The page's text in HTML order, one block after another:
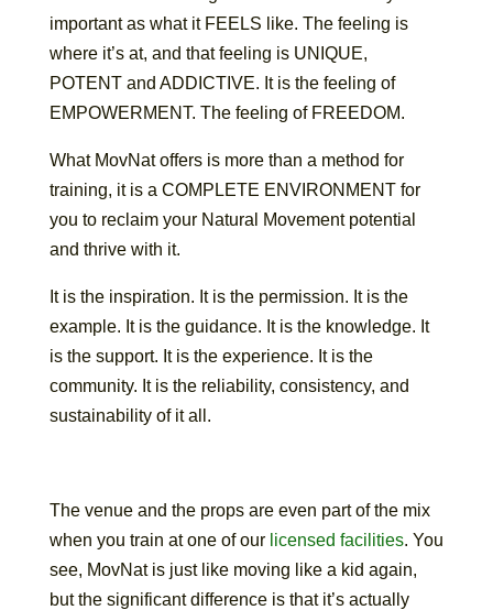
important as what it FEELS like. The feeling is
where it’s at, and that feeling is UNIQUE,
POTENT and ADDICTIVE. It is the feeling of
EMPOWERMENT. The feeling of FREEDOM.
What MovNat offers is more than a method for
training, it is a COMPLETE ENVIRONMENT for
you to reclaim your Natural Movement potential
and thrive with it.
It is the inspiration. It is the permission. It is the
example. It is the guidance. It is the knowledge. It
is the support. It is the experience. It is the
community. It is the reliability, consistency, and
sustainability of it all.
The venue and the props are even part of the mix
when you train at one of our licensed facilities. You
see, MovNat is just like moving like a kid again,
but the significant difference is that it’s actually